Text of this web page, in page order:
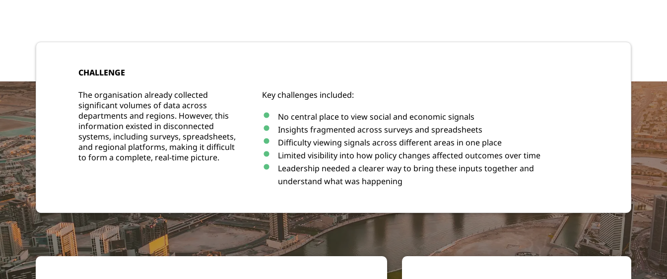
CHALLENGE
The organisation already collected
significant volumes of data across
departments and regions. However, this
information existed in disconnected
systems, including surveys, spreadsheets,
and regional platforms, making it difficult
to form a complete, real-time picture.
Key challenges included:
No central place to view social and economic signals
Insights fragmented across surveys and spreadsheets
Difficulty viewing signals across different areas in one place
Limited visibility into how policy changes affected outcomes over time
Leadership needed a clearer way to bring these inputs together and
understand what was happening